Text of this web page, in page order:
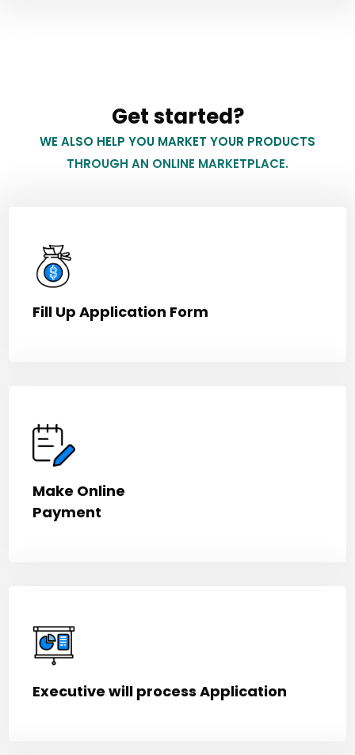
Get started?
WE ALSO HELP YOU MARKET YOUR PRODUCTS
THROUGH AN ONLINE MARKETPLACE.
Fill Up Application Form
Make Online
Payment
Executive will process Application